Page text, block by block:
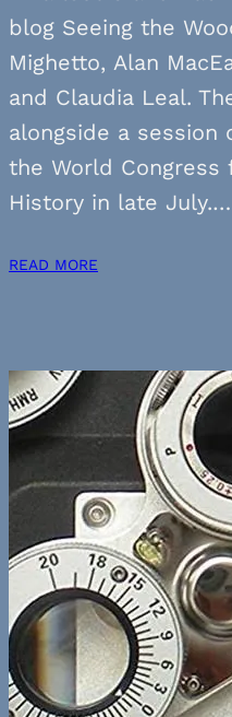
blog Seeing the
Mighetto, Alan
and Claudia Leal.
alongside a session
the World Congress
History in late July.…
READ MORE